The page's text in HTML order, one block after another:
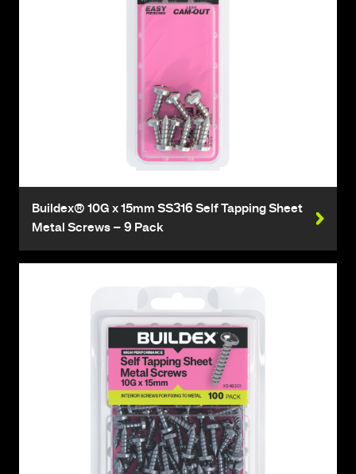
Buildex® 10G x 15mm SS316 Self Tapping Sheet
Metal Screws – 9 Pack